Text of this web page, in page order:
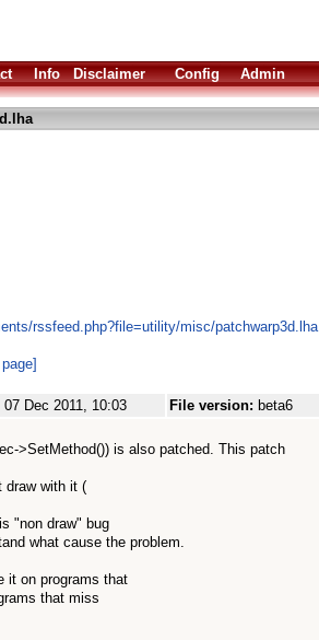
Info Disclaimer Config Admin
rssfeed.php?file=utility/misc/patchwarp3d.lha
07 Dec 2011, 10:03 File version: beta6
>SetMethod()) is also patched. This patch
draw with it (
"non draw" bug
what cause the problem.
it on programs that
that miss